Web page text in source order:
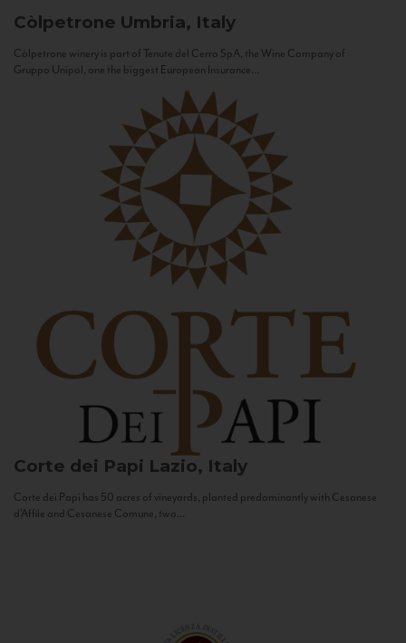
Còlpetrone Umbria, Italy
Còlpetrone winery is part of Tenute del Cerro SpA, the Wine Company of
Gruppo Unipol, one the biggest European Insurance...
Corte dei Papi Lazio, Italy
Corte dei Papi has 50 acres of vineyards, planted predominantly with Cesanese
d’Affile and Cesanese Comune, two...